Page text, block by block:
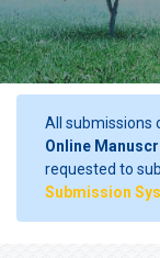
All submissions
Online
requested to
Submission